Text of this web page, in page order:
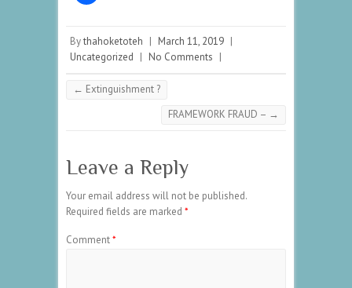
Bythahoketoteh | March 11, 2019 |
Uncategorized | No Comments |
← Extinguishment ?
FRAMEWORK FRAUD – →
Leave a Reply
Your email address will not be published.
Required fields are marked *
Comment*